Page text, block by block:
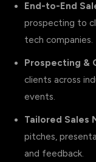
End-to-End
prospecting to
tech companies.
Prospecting &
clients across
events.
Tailored Sales
pitches,
and feedback.